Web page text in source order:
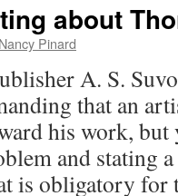
about
Nancy Pinard
A. S.
that an
his work, but
and stating
is obligatory for